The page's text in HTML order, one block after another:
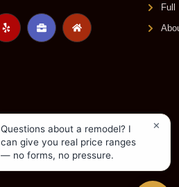
Full
Questions about a remodel? I
can give you real price ranges
— no forms, no pressure.
✕